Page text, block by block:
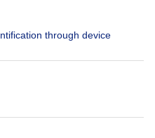
House for sale Italy